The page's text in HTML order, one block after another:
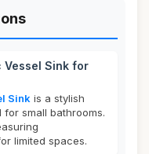
Vessel Sink for
Sink is a stylish
for small bathrooms.
limited spaces.